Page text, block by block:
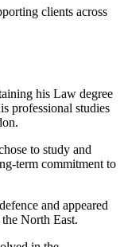
clients across
his Law degree
professional studies
to study and
term commitment to
and appeared
North East.